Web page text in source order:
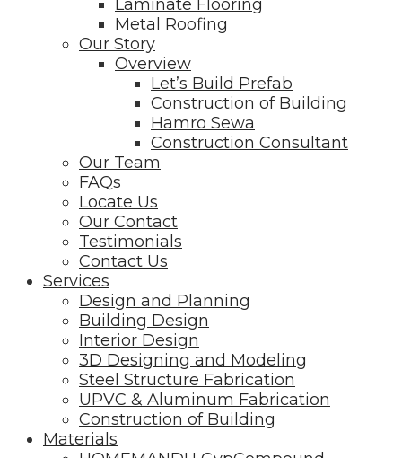
Laminate Flooring
Metal Roofing
Our Story
Overview
Let’s Build Prefab
Construction of Building
Hamro Sewa
Construction Consultant
Our Team
FAQs
Locate Us
Our Contact
Testimonials
Contact Us
Services
Design and Planning
Building Design
Interior Design
3D Designing and Modeling
Steel Structure Fabrication
UPVC & Aluminum Fabrication
Construction of Building
Materials